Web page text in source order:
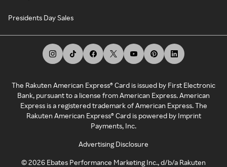
Presidents Day Sales
The Rakuten American Express® Card is issued by First Electronic
Bank, pursuant to a license from American Express. American
Express is a registered trademark of American Express. The
Rakuten American Express® Card is powered by Imprint
Payments, Inc.
Advertising Disclosure
©2026 Ebates Performance Marketing Inc., d/b/a Rakuten